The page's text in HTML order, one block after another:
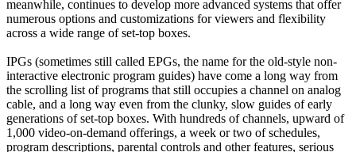
meanwhile, continues to develop more advanced systems that offer
numerous options and customizations for viewers and flexibility
across a wide range of set-top boxes.
IPGs (sometimes still called EPGs, the name for the old-style non-
interactive electronic program guides) have come a long way from
the scrolling list of programs that still occupies a channel on analog
cable, and a long way even from the clunky, slow guides of early
generations of set-top boxes. With hundreds of channels, upward of
1,000 video-on-demand offerings, a week or two of schedules,
program descriptions, parental controls and other features, serious